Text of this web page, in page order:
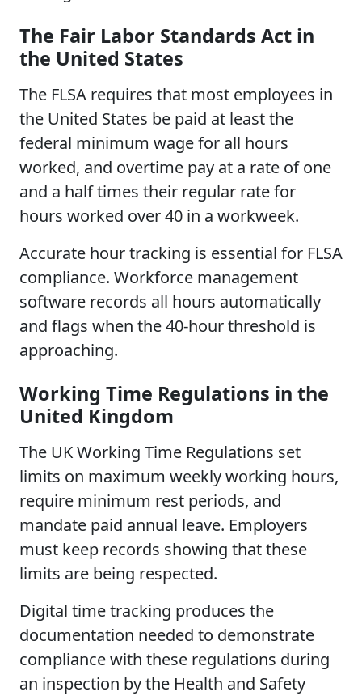
The Fair Labor Standards Act in
the United States
The FLSA requires that most employees in
the United States be paid at least the
federal minimum wage for all hours
worked, and overtime pay at a rate of one
and a half times their regular rate for
hours worked over 40 in a workweek.
Accurate hour tracking is essential for FLSA
compliance. Workforce management
software records all hours automatically
and flags when the 40-hour threshold is
approaching.
Working Time Regulations in the
United Kingdom
The UK Working Time Regulations set
limits on maximum weekly working hours,
require minimum rest periods, and
mandate paid annual leave. Employers
must keep records showing that these
limits are being respected.
Digital time tracking produces the
documentation needed to demonstrate
compliance with these regulations during
an inspection by the Health and Safety